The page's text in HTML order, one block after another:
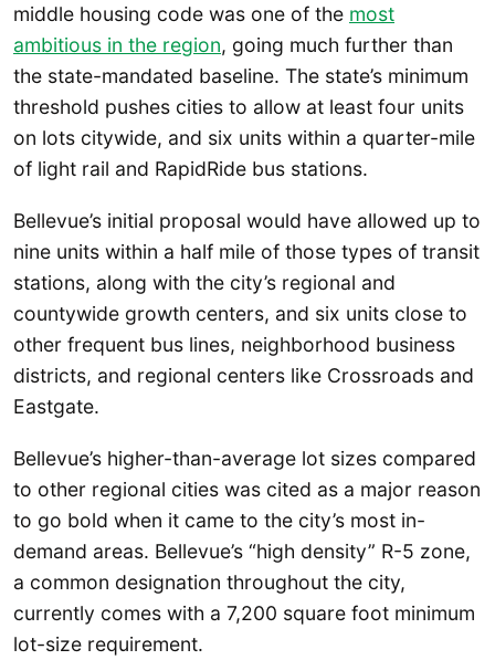
middle housing code was one of the most
ambitious in the region, going much further than
the state-mandated baseline. The state’s minimum
threshold pushes cities to allow at least four units
on lots citywide, and six units within a quarter-mile
of light rail and RapidRide bus stations.
Bellevue’s initial proposal would have allowed up to
nine units within a half mile of those types of transit
stations, along with the city’s regional and
countywide growth centers, and six units close to
other frequent bus lines, neighborhood business
districts, and regional centers like Crossroads and
Eastgate.
Bellevue’s higher-than-average lot sizes compared
to other regional cities was cited as a major reason
to go bold when it came to the city’s most in-
demand areas. Bellevue’s “high density” R-5 zone,
a common designation throughout the city,
currently comes with a 7,200 square foot minimum
lot-size requirement.